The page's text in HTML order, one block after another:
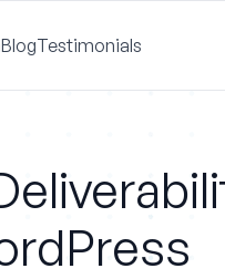
BlogTestimonials